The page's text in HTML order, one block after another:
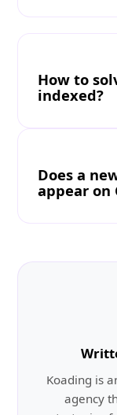
How to
indexed?
Does a
appear on
Koading is
agency